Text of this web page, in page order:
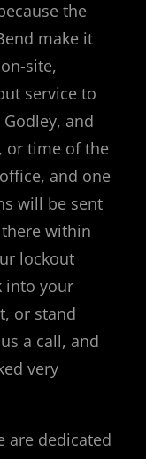
the
make it
site,
service to
and
or time of the
and one
will be sent
within
lockout
into your
or stand
a call, and
very
are dedicated